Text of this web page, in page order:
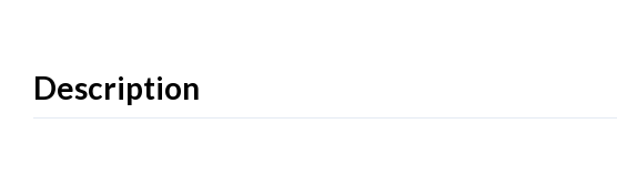
Description